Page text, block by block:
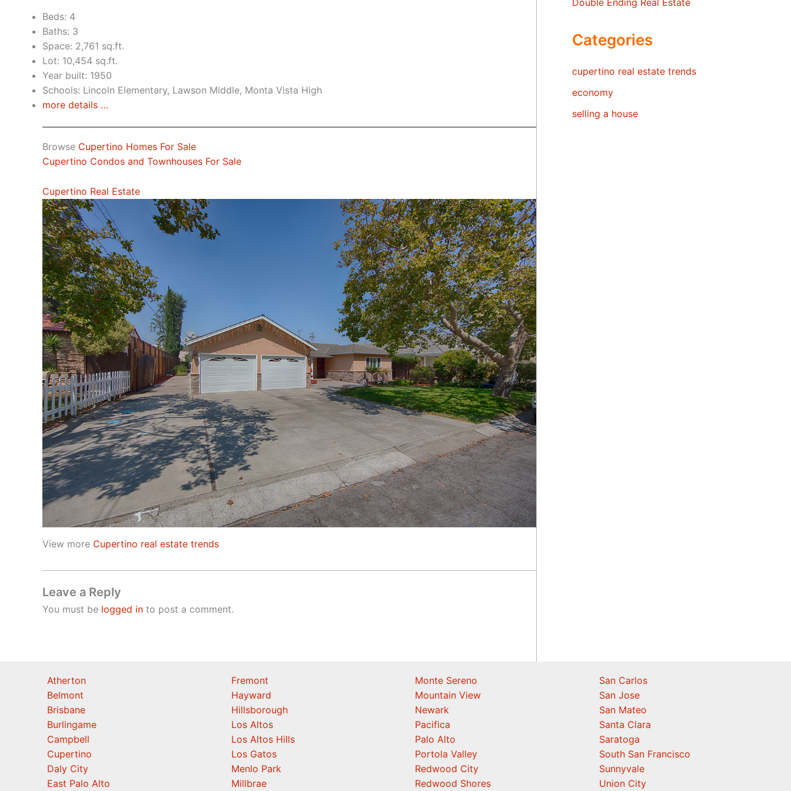
Beds: 4
Baths: 3
Space: 2,761 sq.ft.
Lot: 10,454 sq.ft.
Year built: 1950
Schools: Lincoln Elementary, Lawson Middle, Monta Vista High
more details …
Browse Cupertino Homes For Sale
Cupertino Condos and Townhouses For Sale
Cupertino Real Estate
View more Cupertino real estate trends
Leave a Reply
You must be logged in to post a comment.
Double Ending Real Estate
Categories
cupertino real estate trends
economy
selling a house
Atherton
Belmont
Brisbane
Burlingame
Campbell
Cupertino
Daly City
East Palo Alto
Fremont
Hayward
Hillsborough
Los Altos
Los Altos Hills
Los Gatos
Menlo Park
Millbrae
Monte Sereno
Mountain View
Newark
Pacifica
Palo Alto
Portola Valley
Redwood City
Redwood Shores
San Carlos
San Jose
San Mateo
Santa Clara
Saratoga
South San Francisco
Sunnyvale
Union City